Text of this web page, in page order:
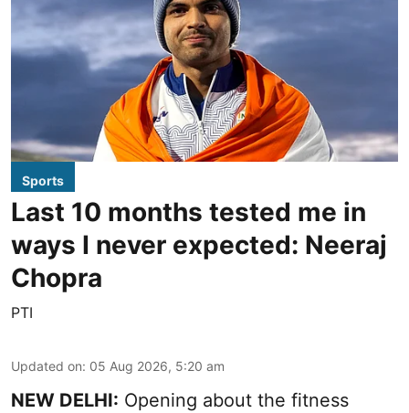
Sports
Last 10 months tested me in
ways I never expected: Neeraj
Chopra
PTI
Updated on: 05 Aug 2026, 5:20 am
NEW DELHI: Opening about the fitness